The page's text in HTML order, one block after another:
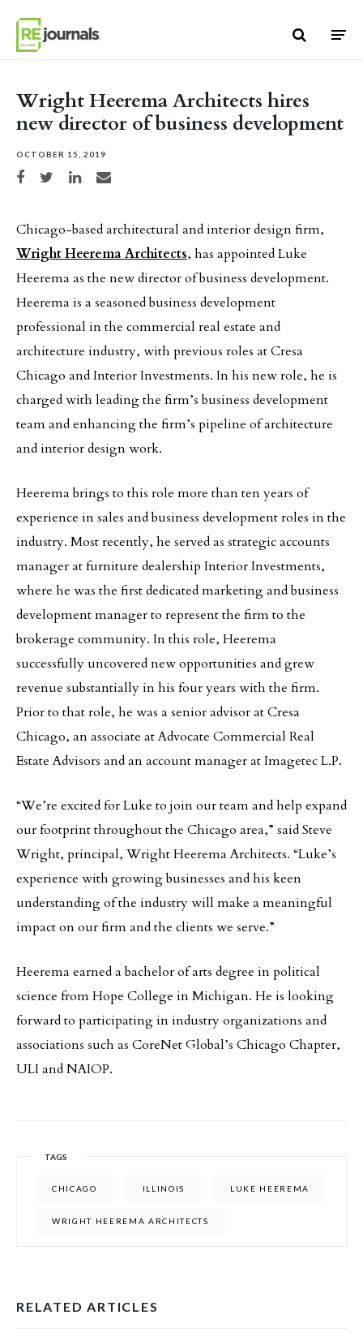
Wright Heerema Architects hires
new director of business development
OCTOBER 15, 2019
Share on Facebook
Share on TwitterShare on LinkedIn
Share via email
Chicago-based architectural and interior design firm,
Wright Heerema Architects, has appointed Luke
Heerema as the new director of business development.
Heerema is a seasoned business development
professional in the commercial real estate and
architecture industry, with previous roles at Cresa
Chicago and Interior Investments. In his new role, he is
charged with leading the firm’s business development
team and enhancing the firm’s pipeline of architecture
and interior design work.
Heerema brings to this role more than ten years of
experience in sales and business development roles in the
industry. Most recently, he served as strategic accounts
manager at furniture dealership Interior Investments,
where he was the first dedicated marketing and business
development manager to represent the firm to the
brokerage community. In this role, Heerema
successfully uncovered new opportunities and grew
revenue substantially in his four years with the firm.
Prior to that role, he was a senior advisor at Cresa
Chicago, an associate at Advocate Commercial Real
Estate Advisors and an account manager at Imagetec L.P.
“We’re excited for Luke to join our team and help expand
our footprint throughout the Chicago area,” said Steve
Wright, principal, Wright Heerema Architects. “Luke’s
experience with growing businesses and his keen
understanding of the industry will make a meaningful
impact on our firm and the clients we serve.”
Heerema earned a bachelor of arts degree in political
science from Hope College in Michigan. He is looking
forward to participating in industry organizations and
associations such as CoreNet Global’s Chicago Chapter,
ULI and NAIOP.
TAGS
CHICAGO ILLINOIS LUKE HEEREMA
WRIGHT HEEREMA ARCHITECTS
RELATED ARTICLES